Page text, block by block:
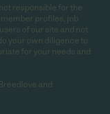
responsible for the
profiles, job
of our site and not
your own diligence to
for your needs and
and